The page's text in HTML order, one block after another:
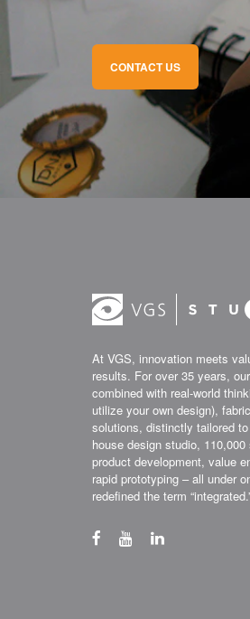
CONTACT US
At VGS, innovation meets
results. For over 35 years,
combined with real-world
utilize your own design),
solutions, distinctly tailored
house design studio,
product development, value
rapid prototyping – all under
redefined the term